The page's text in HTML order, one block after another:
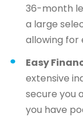
36-month
a large
allowing for
Easy
extensive
secure you
you have